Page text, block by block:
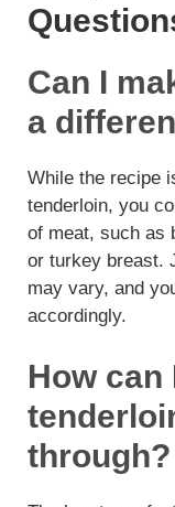
Can I
a
While the recipe
tenderloin, you
of meat, such as
or turkey breast.
may vary, and
accordingly.
How can
through?